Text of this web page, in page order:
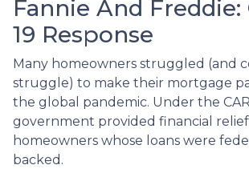
Fannie And Freddie:
19 Response
Many homeowners struggled (and
struggle) to make their mortgage
the global pandemic. Under the
government provided financial
homeowners whose loans were
backed.